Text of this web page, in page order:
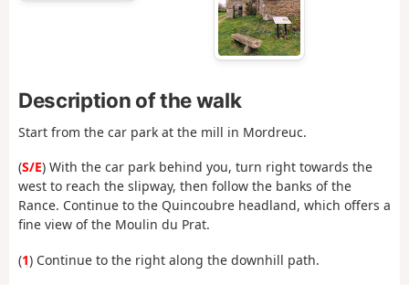
Description of the walk
Start from the car park at the mill in Mordreuc.
(S/E) With the car park behind you, turn right towards the
west to reach the slipway, then follow the banks of the
Rance. Continue to the Quincoubre headland, which offers a
fine view of the Moulin du Prat.
(1) Continue to the right along the downhill path.